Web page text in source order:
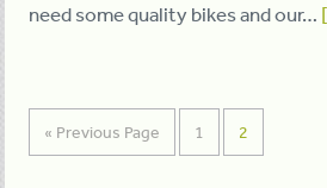
need some quality bikes and our…
« Previous Page 1 2